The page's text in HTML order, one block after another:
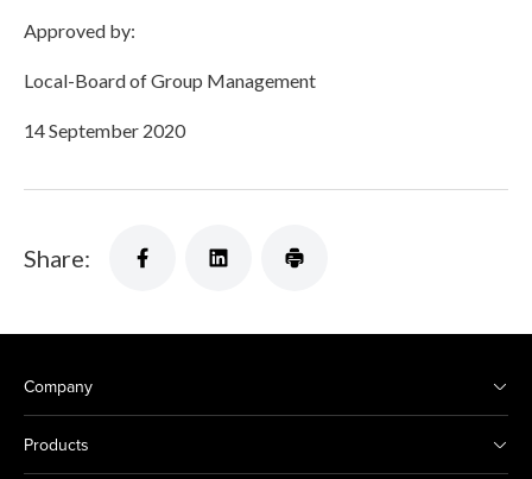
Approved by:
Local-Board of Group Management
14 September 2020
Share:
Company
Products